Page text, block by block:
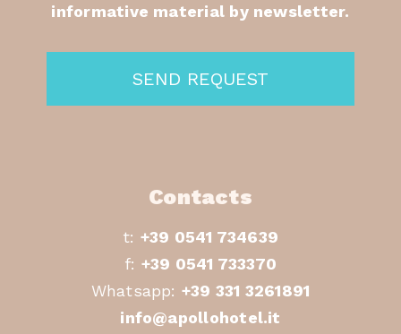
Contacts
t: +39 0541 734639
f: +39 0541 733370
Whatsapp: +39 331 3261891
info@apollohotel.it
informative material by newsletter.
SEND REQUEST